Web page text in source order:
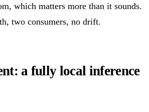
which matters more than it sounds.
two consumers, no drift.
a fully local inference